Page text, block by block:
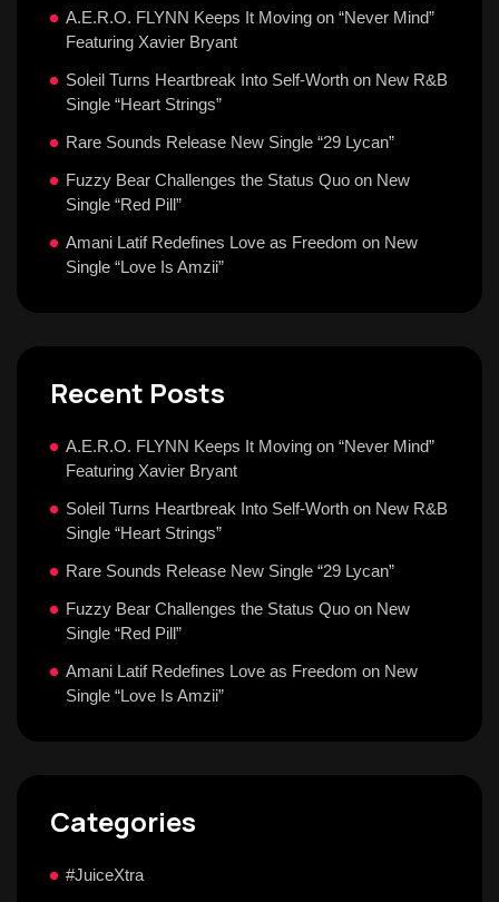
A.E.R.O. FLYNN Keeps It Moving on “Never Mind”
Featuring Xavier Bryant
Soleil Turns Heartbreak Into Self-Worth on New R&B
Single “Heart Strings”
Rare Sounds Release New Single “29 Lycan”
Fuzzy Bear Challenges the Status Quo on New
Single “Red Pill”
Amani Latif Redefines Love as Freedom on New
Single “Love Is Amzii”
Recent Posts
A.E.R.O. FLYNN Keeps It Moving on “Never Mind”
Featuring Xavier Bryant
Soleil Turns Heartbreak Into Self-Worth on New R&B
Single “Heart Strings”
Rare Sounds Release New Single “29 Lycan”
Fuzzy Bear Challenges the Status Quo on New
Single “Red Pill”
Amani Latif Redefines Love as Freedom on New
Single “Love Is Amzii”
Categories
#JuiceXtra